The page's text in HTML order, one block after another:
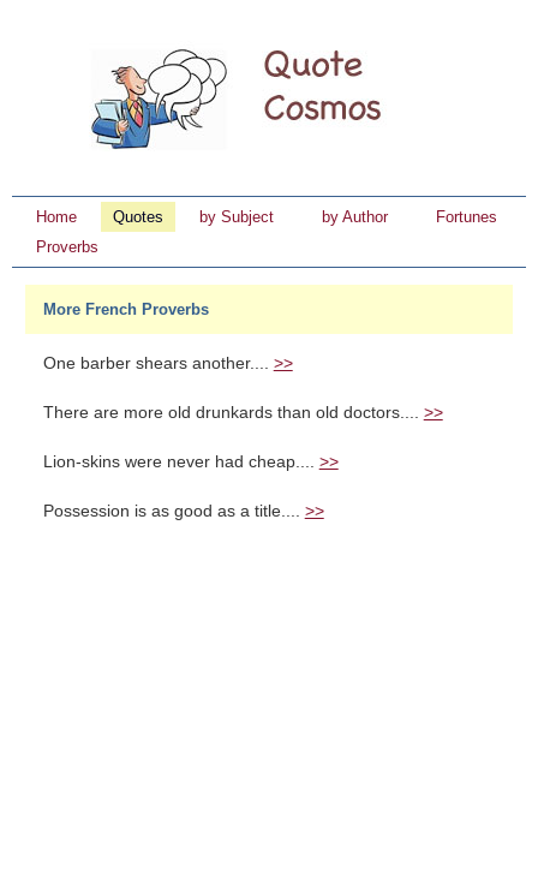
Home Quotes by Subject by Author
Fortunes
Proverbs
More French Proverbs
One barber shears another.... >>
There are more old drunkards than old doctors.... >>
Lion-skins were never had cheap.... >>
Possession is as good as a title.... >>